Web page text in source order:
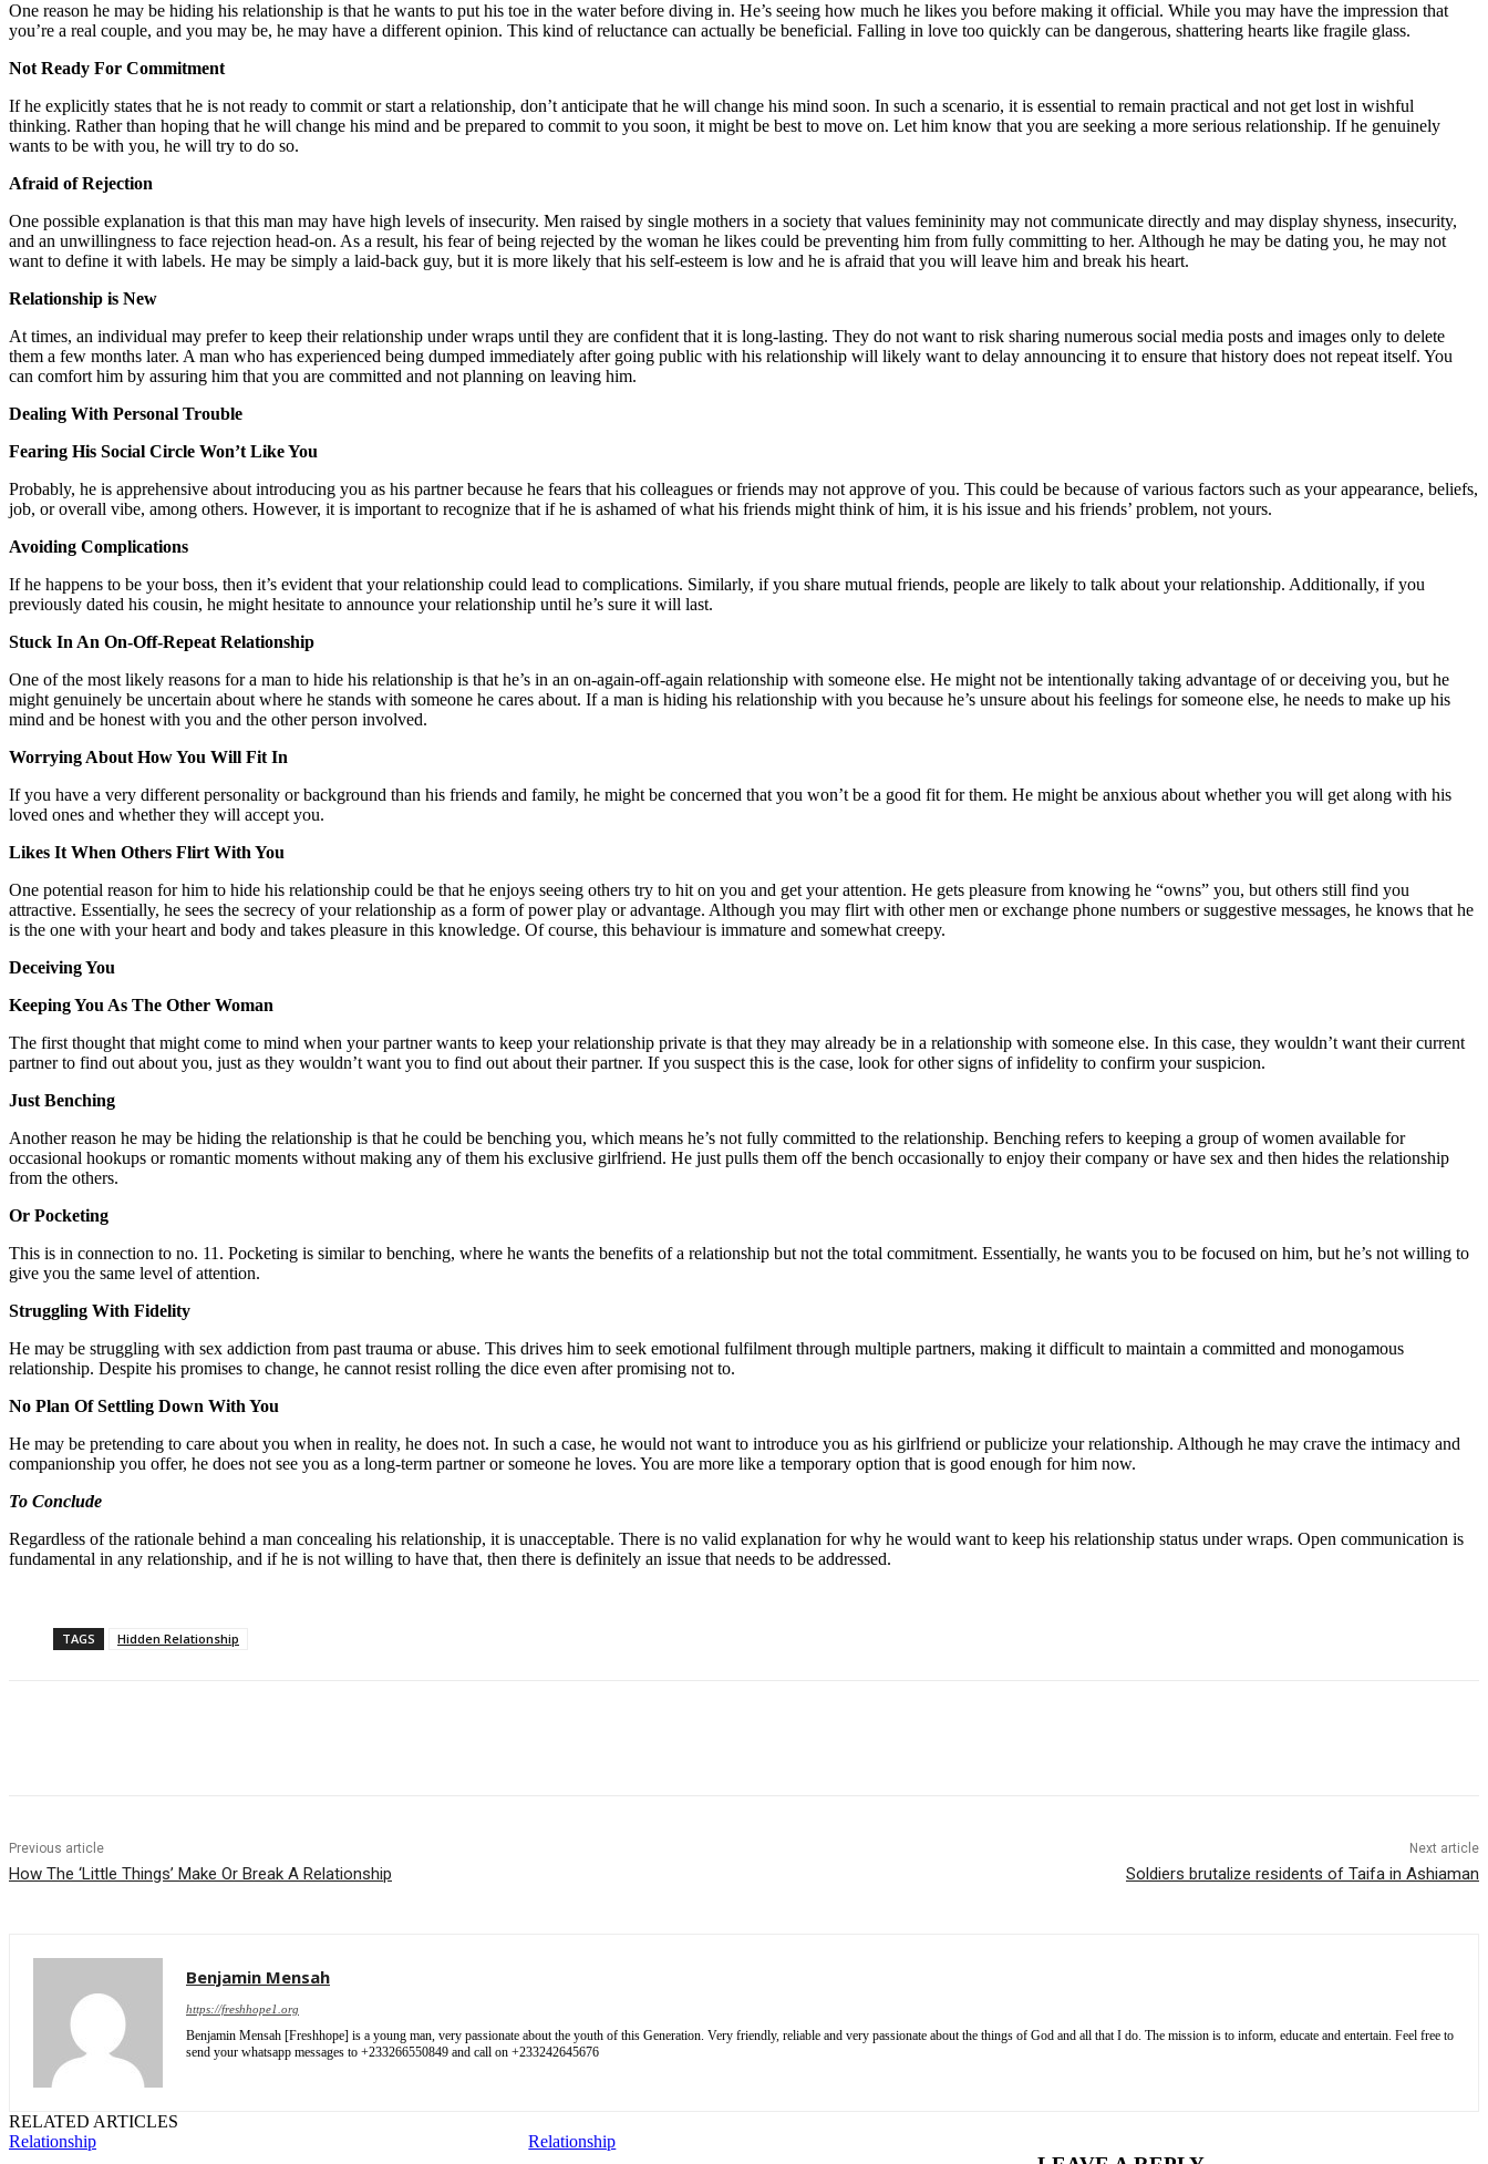
One reason he may be hiding his relationship is that he wants to put his toe in the water before diving in. He’s seeing how much he likes you before making it official. While you may have the impression that
you’re a real couple, and you may be, he may have a different opinion. This kind of reluctance can actually be beneficial. Falling in love too quickly can be dangerous, shattering hearts like fragile glass.
Not Ready For Commitment
If he explicitly states that he is not ready to commit or start a relationship, don’t anticipate that he will change his mind soon. In such a scenario, it is essential to remain practical and not get lost in wishful
thinking. Rather than hoping that he will change his mind and be prepared to commit to you soon, it might be best to move on. Let him know that you are seeking a more serious relationship. If he genuinely
wants to be with you, he will try to do so.
Afraid of Rejection
One possible explanation is that this man may have high levels of insecurity. Men raised by single mothers in a society that values femininity may not communicate directly and may display shyness, insecurity,
and an unwillingness to face rejection head-on. As a result, his fear of being rejected by the woman he likes could be preventing him from fully committing to her. Although he may be dating you, he may not
want to define it with labels. He may be simply a laid-back guy, but it is more likely that his self-esteem is low and he is afraid that you will leave him and break his heart.
Relationship is New
At times, an individual may prefer to keep their relationship under wraps until they are confident that it is long-lasting. They do not want to risk sharing numerous social media posts and images only to delete
them a few months later. A man who has experienced being dumped immediately after going public with his relationship will likely want to delay announcing it to ensure that history does not repeat itself. You
can comfort him by assuring him that you are committed and not planning on leaving him.
Dealing With Personal Trouble
Fearing His Social Circle Won’t Like You
Probably, he is apprehensive about introducing you as his partner because he fears that his colleagues or friends may not approve of you. This could be because of various factors such as your appearance, beliefs,
job, or overall vibe, among others. However, it is important to recognize that if he is ashamed of what his friends might think of him, it is his issue and his friends’ problem, not yours.
Avoiding Complications
If he happens to be your boss, then it’s evident that your relationship could lead to complications. Similarly, if you share mutual friends, people are likely to talk about your relationship. Additionally, if you
previously dated his cousin, he might hesitate to announce your relationship until he’s sure it will last.
Stuck In An On-Off-Repeat Relationship
One of the most likely reasons for a man to hide his relationship is that he’s in an on-again-off-again relationship with someone else. He might not be intentionally taking advantage of or deceiving you, but he
might genuinely be uncertain about where he stands with someone he cares about. If a man is hiding his relationship with you because he’s unsure about his feelings for someone else, he needs to make up his
mind and be honest with you and the other person involved.
Worrying About How You Will Fit In
If you have a very different personality or background than his friends and family, he might be concerned that you won’t be a good fit for them. He might be anxious about whether you will get along with his
loved ones and whether they will accept you.
Likes It When Others Flirt With You
One potential reason for him to hide his relationship could be that he enjoys seeing others try to hit on you and get your attention. He gets pleasure from knowing he “owns” you, but others still find you
attractive. Essentially, he sees the secrecy of your relationship as a form of power play or advantage. Although you may flirt with other men or exchange phone numbers or suggestive messages, he knows that he
is the one with your heart and body and takes pleasure in this knowledge. Of course, this behaviour is immature and somewhat creepy.
Deceiving You
Keeping You As The Other Woman
The first thought that might come to mind when your partner wants to keep your relationship private is that they may already be in a relationship with someone else. In this case, they wouldn’t want their current
partner to find out about you, just as they wouldn’t want you to find out about their partner. If you suspect this is the case, look for other signs of infidelity to confirm your suspicion.
Just Benching
Another reason he may be hiding the relationship is that he could be benching you, which means he’s not fully committed to the relationship. Benching refers to keeping a group of women available for
occasional hookups or romantic moments without making any of them his exclusive girlfriend. He just pulls them off the bench occasionally to enjoy their company or have sex and then hides the relationship
from the others.
Or Pocketing
This is in connection to no. 11. Pocketing is similar to benching, where he wants the benefits of a relationship but not the total commitment. Essentially, he wants you to be focused on him, but he’s not willing to
give you the same level of attention.
Struggling With Fidelity
He may be struggling with sex addiction from past trauma or abuse. This drives him to seek emotional fulfilment through multiple partners, making it difficult to maintain a committed and monogamous
relationship. Despite his promises to change, he cannot resist rolling the dice even after promising not to.
No Plan Of Settling Down With You
He may be pretending to care about you when in reality, he does not. In such a case, he would not want to introduce you as his girlfriend or publicize your relationship. Although he may crave the intimacy and
companionship you offer, he does not see you as a long-term partner or someone he loves. You are more like a temporary option that is good enough for him now.
To Conclude
Regardless of the rationale behind a man concealing his relationship, it is unacceptable. There is no valid explanation for why he would want to keep his relationship status under wraps. Open communication is
fundamental in any relationship, and if he is not willing to have that, then there is definitely an issue that needs to be addressed.
TAGS Hidden Relationship
Previous article
How The ‘Little Things’ Make Or Break A Relationship
Next article
Soldiers brutalize residents of Taifa in Ashiaman
Benjamin Mensah
https://freshhope1.org
Benjamin Mensah [Freshhope] is a young man, very passionate about the youth of this Generation. Very friendly, reliable and very passionate about the things of God and all that I do. The mission is to inform, educate and entertain. Feel free to
send your whatsapp messages to +233266550849 and call on +233242645676
RELATED ARTICLES
Relationship
Relationship